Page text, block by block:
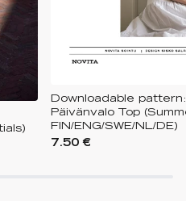
Downloadable pattern:
Päivänvalo Top
FIN/ENG/SWE/NL/DE)
7.50 €